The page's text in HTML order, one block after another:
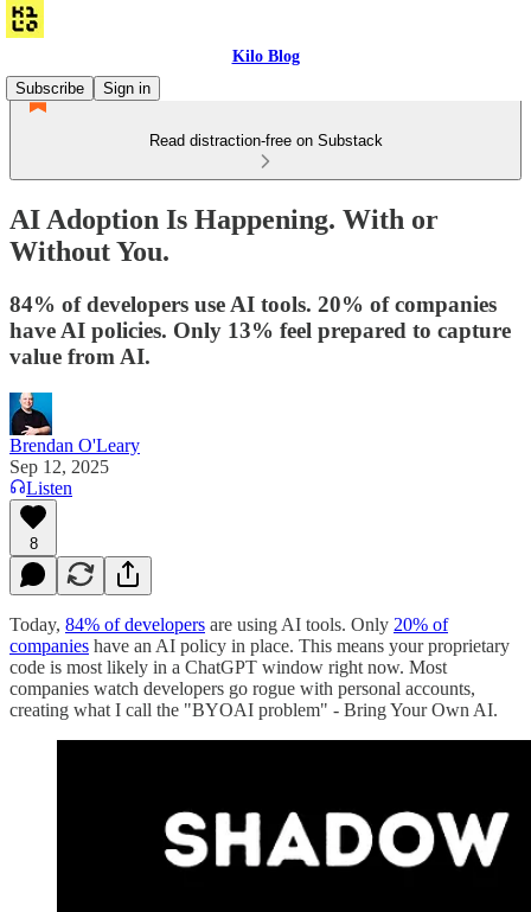
Kilo Blog
Subscribe
Sign in
Read distraction-free on Substack
AI Adoption Is Happening. With or
Without You.
84% of developers use AI tools. 20% of companies
have AI policies. Only 13% feel prepared to capture
value from AI.
Brendan O'Leary
Sep 12, 2025
Listen
8
Today, 84% of developers are using AI tools. Only 20% of
companies have an AI policy in place. This means your proprietary
code is most likely in a ChatGPT window right now. Most
companies watch developers go rogue with personal accounts,
creating what I call the "BYOAI problem" - Bring Your Own AI.